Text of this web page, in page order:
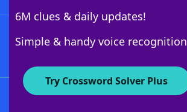
6M clues & daily updates!
Simple & handy voice recognition
Try Crossword Solver Plus
About WordFinder